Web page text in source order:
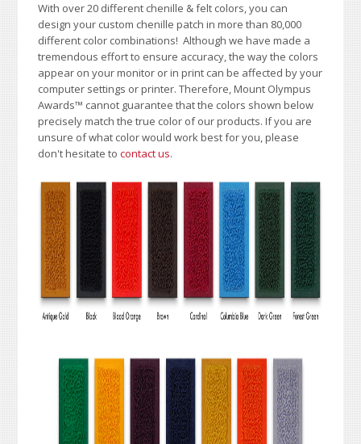
With over 20 different chenille & felt colors, you can
design your custom chenille patch in more than 80,000
different color combinations!Although we have made a
tremendous effort to ensure accuracy, the way the colors
appear on your monitor or in print can be affected by your
computer settings or printer. Therefore, Mount Olympus
Awards™ cannot guarantee that the colors shown below
precisely match the true color of our products. If you are
unsure of what color would work best for you, please
don't hesitate tocontact us.